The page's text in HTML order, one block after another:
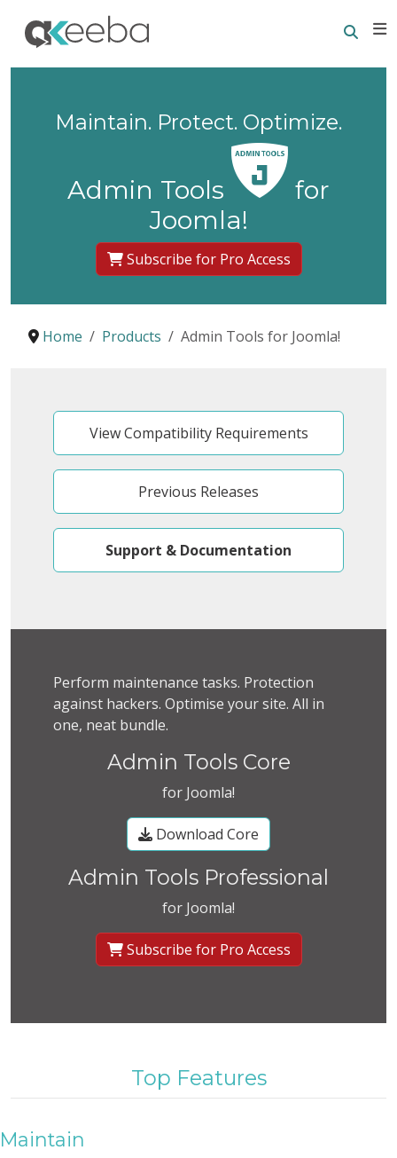
Maintain. Protect. Optimize.
Admin Tools
for
Joomla!
Subscribe for Pro Access
Home Products Admin Tools for Joomla!
View Compatibility Requirements
Previous Releases
Support & Documentation
Perform maintenance tasks. Protection
against hackers. Optimise your site. All in
one, neat bundle.
Admin Tools Core
for Joomla!
Download Core
Admin Tools Professional
for Joomla!
Subscribe for Pro Access
Top Features
Maintain